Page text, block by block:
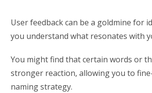
User feedback can be a goldmine for
you understand what resonates with
You might find that certain words or
stronger reaction, allowing you to
naming strategy.